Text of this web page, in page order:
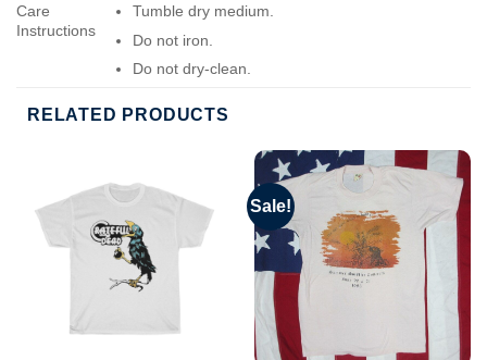
Care
Instructions
Tumble dry medium.
Do not iron.
Do not dry-clean.
RELATED PRODUCTS
Sale!